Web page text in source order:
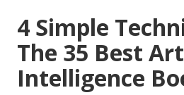
4 Simple
The 35 Best
Intelligence